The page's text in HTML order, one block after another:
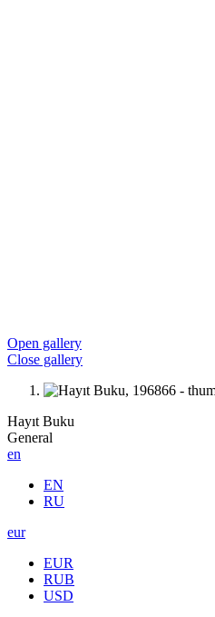
Open gallery
Close gallery
Hayıt Buku
General
en
EN
RU
eur
EUR
RUB
USD